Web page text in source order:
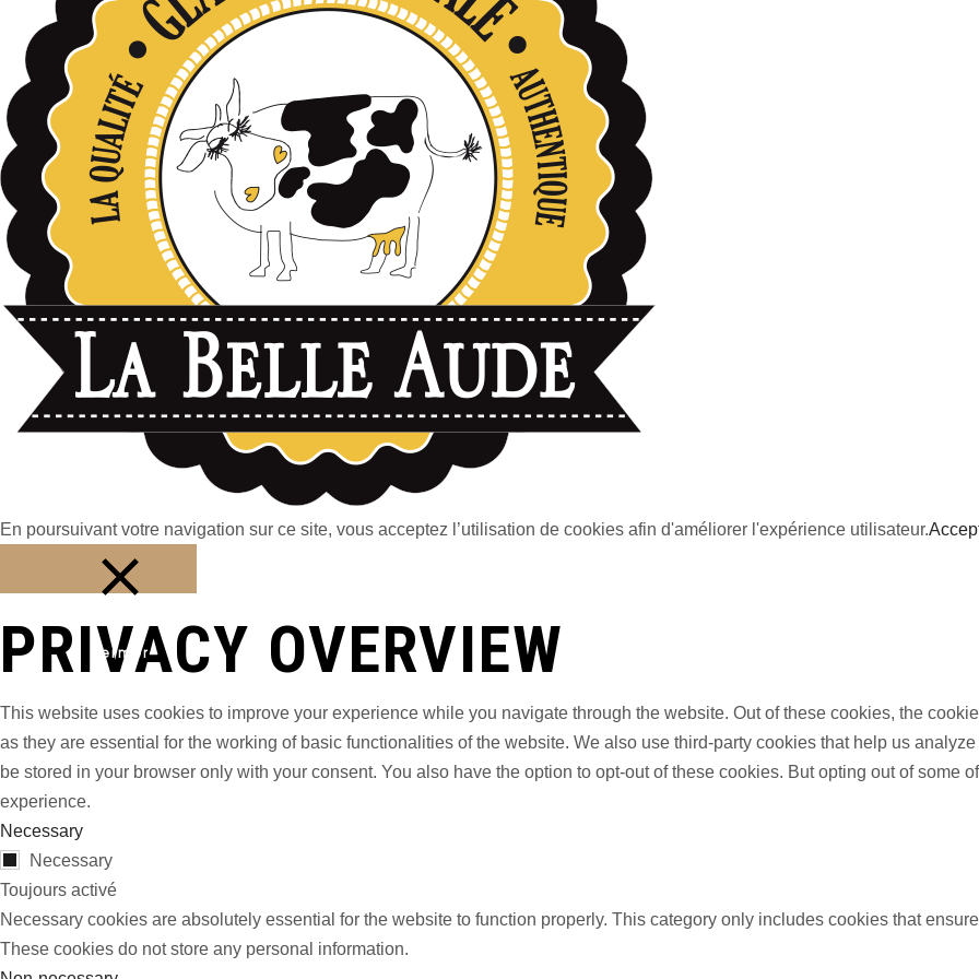
En poursuivant votre navigation sur ce site, vous acceptez l’utilisation de cookies afin d'améliorer l'expérience utilisateur.
Fermer
PRIVACY OVERVIEW
This website uses cookies to improve your experience while you navigate through the website. Out of these cookies, the
as they are essential for the working of basic functionalities of the website. We also use third-party cookies that help us
be stored in your browser only with your consent. You also have the option to opt-out of these cookies. But opting out of some
experience.
Necessary
Necessary
Toujours activé
Necessary cookies are absolutely essential for the website to function properly. This category only includes cookies that
These cookies do not store any personal information.